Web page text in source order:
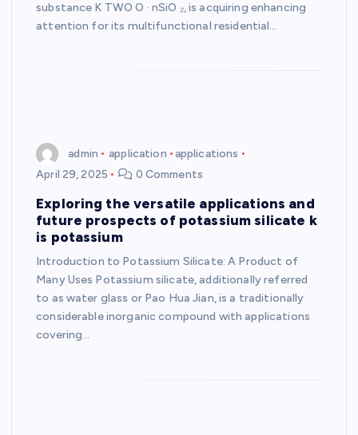
substance K TWO O · nSiO ₂, is acquiring enhancing
attention for its multifunctional residential…
admin application
applications
April 29, 2025
0 Comments
Exploring the versatile applications and
future prospects of potassium silicate k
is potassium
Introduction to Potassium Silicate: A Product of
Many Uses Potassium silicate, additionally referred
to as water glass or Pao Hua Jian, is a traditionally
considerable inorganic compound with applications
covering…